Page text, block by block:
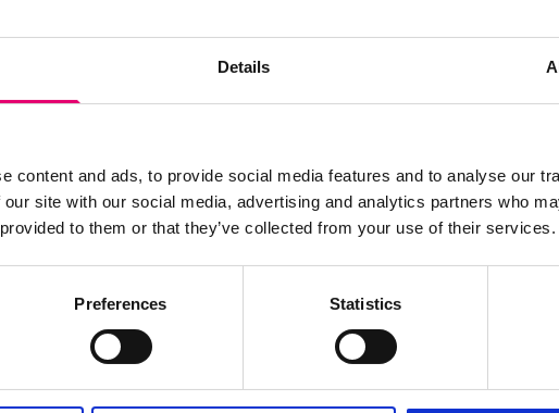
Details
content and ads, to provide social media features and to analyse our
site with our social media, advertising and analytics partners who
to them or that they’ve collected from your use of their services.
Preferences Statistics
item
for this record? Please let us know and we will rectify